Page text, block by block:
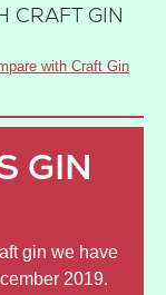
CRAFT GIN
with Craft Gin
GIN
gin we have
2019.